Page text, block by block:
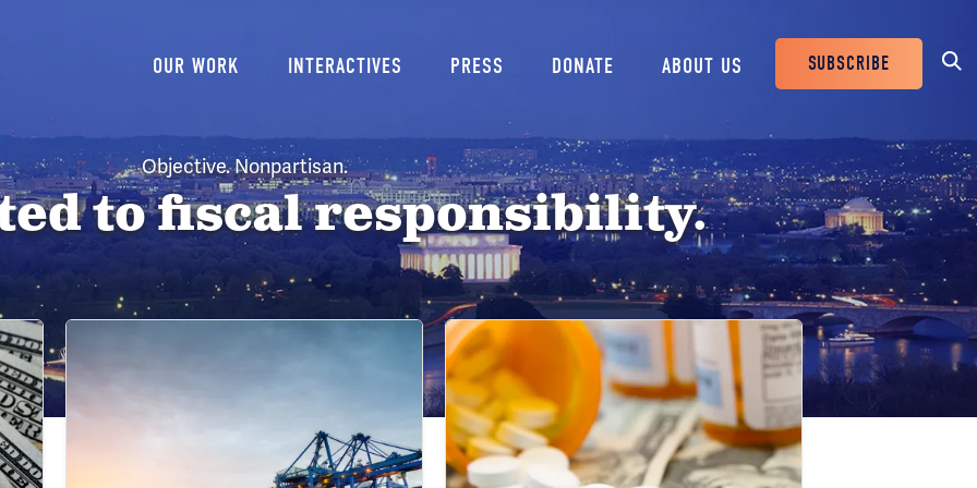
Main
navigation
OUR WORK INTERACTIVES PRESS DONATE ABOUT US
Header
SUBSCRIBE
Objective. Nonpartisan.
to fiscal responsibility.
Image